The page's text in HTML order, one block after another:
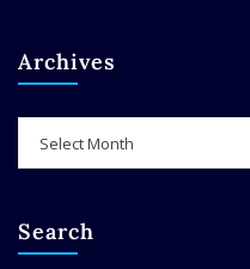
Archives
Search